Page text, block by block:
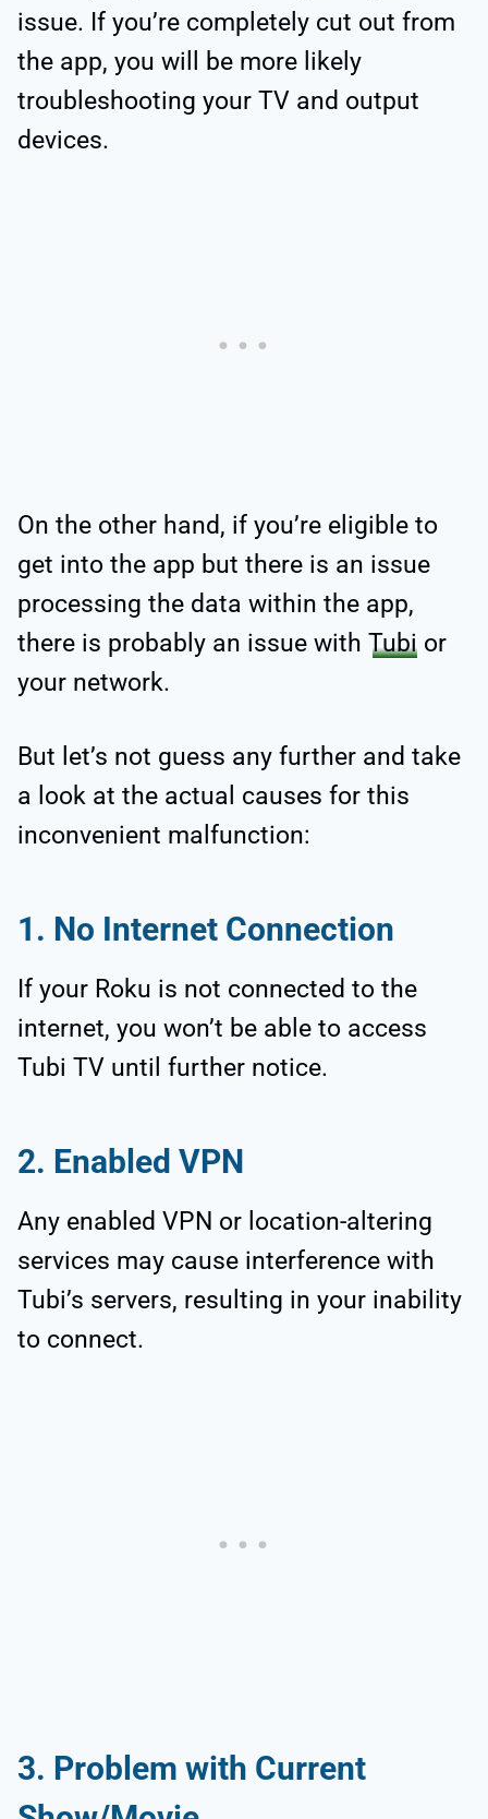
issue. If you’re completely cut out from
the app, you will be more likely
troubleshooting your TV and output
devices.
On the other hand, if you’re eligible to
get into the app but there is an issue
processing the data within the app,
there is probably an issue with Tubi or
your network.
But let’s not guess any further and take
a look at the actual causes for this
inconvenient malfunction:
1. No Internet Connection
If your Roku is not connected to the
internet, you won’t be able to access
Tubi TV until further notice.
2. Enabled VPN
Any enabled VPN or location-altering
services may cause interference with
Tubi’s servers, resulting in your inability
to connect.
3. Problem with Current